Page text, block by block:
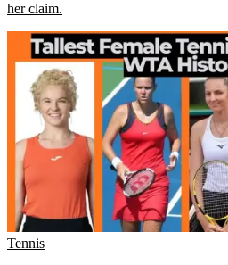
her claim.
Tennis